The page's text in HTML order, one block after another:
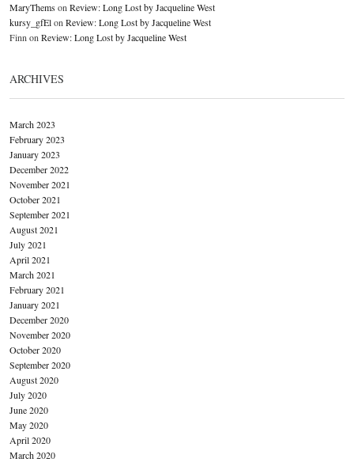
MaryThemson Review: Long Lost by Jacqueline West
kursy_gfElon Review: Long Lost by Jacqueline West
Finn on Review: Long Lost by Jacqueline West
ARCHIVES
March 2023
February 2023
January 2023
December 2022
November 2021
October 2021
September 2021
August 2021
July 2021
April 2021
March 2021
February 2021
January 2021
December 2020
November 2020
October 2020
September 2020
August 2020
July 2020
June 2020
May 2020
April 2020
March 2020